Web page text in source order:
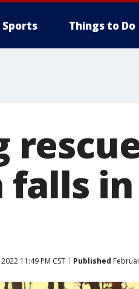
Sports Things to Do
11:49 PM CST Published